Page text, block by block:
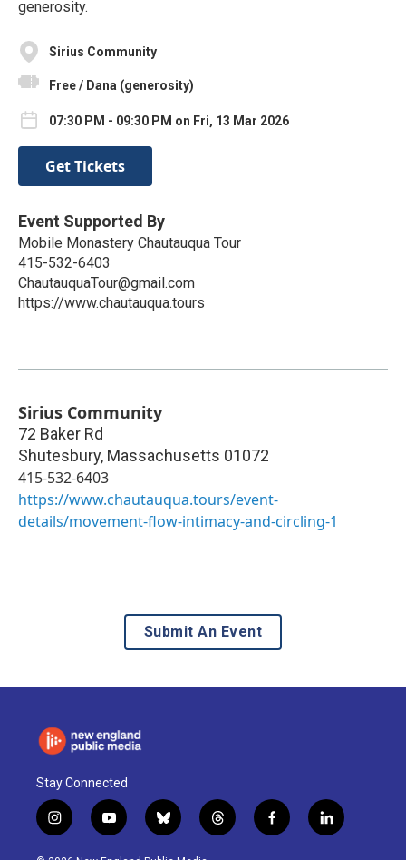
generosity.
Sirius Community
Free / Dana (generosity)
07:30 PM - 09:30 PM on Fri, 13 Mar 2026
Get Tickets
Event Supported By
Mobile Monastery Chautauqua Tour
415-532-6403
ChautauquaTour@gmail.com
https://www.chautauqua.tours
Sirius Community
72 Baker Rd
Shutesbury, Massachusetts 01072
415-532-6403
https://www.chautauqua.tours/event-
details/movement-flow-intimacy-and-circling-1
Submit An Event
Stay Connected
i
n
y
o
b
l
t
h
f
a
l
i